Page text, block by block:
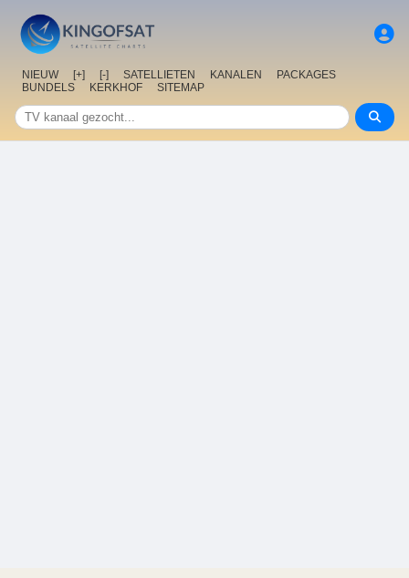
NIEUW [+] [-] SATELLIETEN KANALEN
PACKAGES
BUNDELS
KERKHOF SITEMAP